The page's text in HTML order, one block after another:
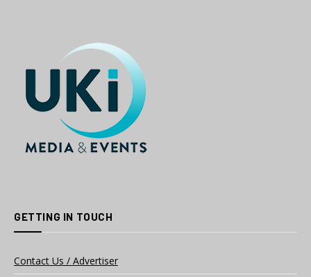
GETTING IN TOUCH
Contact Us / Advertiser